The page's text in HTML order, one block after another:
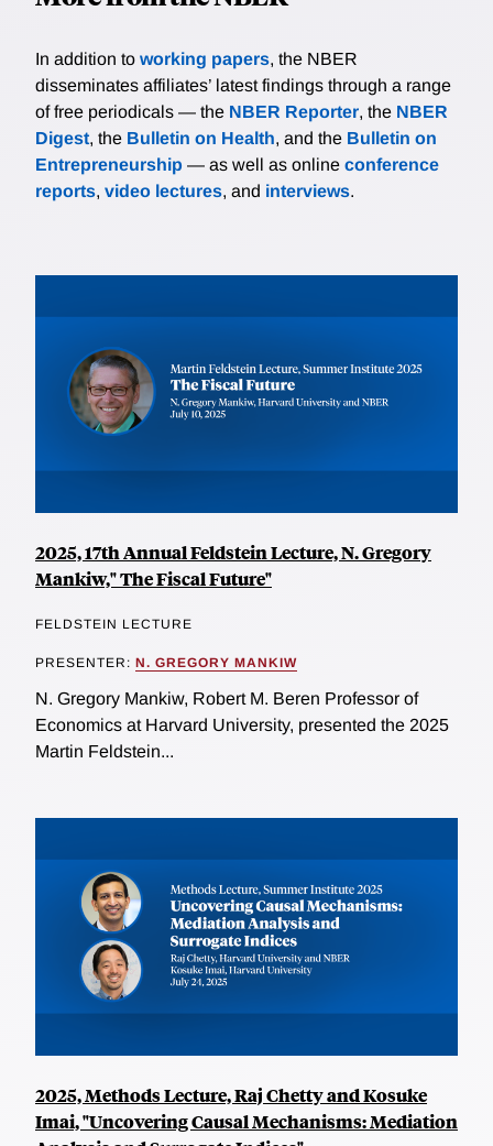
In addition to working papers, the NBER
disseminates affiliates’ latest findings through a range
of free periodicals — the NBER Reporter, the NBER
Digest, the Bulletin on Health, and the Bulletin on
Entrepreneurship — as well as online conference
reports, video lectures, and interviews.
2025, 17th Annual Feldstein Lecture, N. Gregory
Mankiw," The Fiscal Future"
FELDSTEIN LECTURE
PRESENTER: N. GREGORY MANKIW
N. Gregory Mankiw, Robert M. Beren Professor of
Economics at Harvard University, presented the 2025
Martin Feldstein...
2025, Methods Lecture, Raj Chetty and Kosuke
Imai, "Uncovering Causal Mechanisms: Mediation